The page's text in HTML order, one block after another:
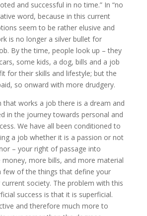
and successful in no time.” In “no
word, because in this current
seem to be rather elusive and
is no longer a silver bullet for
By the time, people look up – they
some kids, a dog, bills and a job
for their skills and lifestyle; but the
so onward with more drudgery.
that works a job there is a dream and
in the journey towards personal and
We have all been conditioned to
a job whether it is a passion or not
– your right of passage into
more bills, and more material
few of the things that define your
society. The problem with this
success is that it is superficial.
and therefore much more to